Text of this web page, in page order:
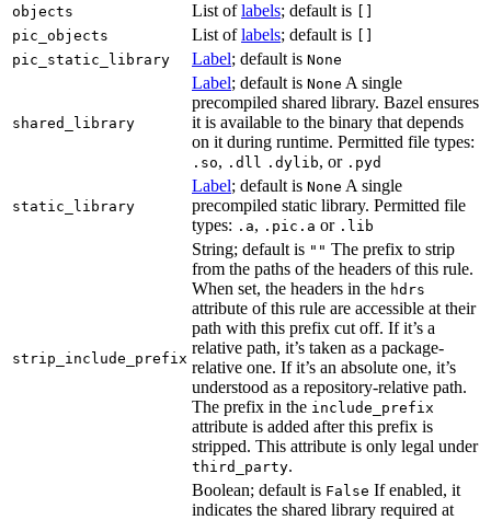
objects List oflabels; default is
pic_objects
List oflabels; default is
pic_static_library
Label; default is None
shared_library
Label; default is None A single
precompiled shared library. Bazel ensures
it is available to the binary that depends
on it during runtime. Permitted file types:
.so, .dll .dylib, or .pyd
static_library
Label; default is None A single
precompiled static library. Permitted file
types: .a, .pic.a or .lib
strip_include_prefix
String; default is "" The prefix to strip
from the paths of the headers of this rule.
When set, the headers in the hdrs
attribute of this rule are accessible at their
path with this prefix cut off. If it’s a
relative path, it’s taken as a package-
relative one. If it’s an absolute one, it’s
understood as a repository-relative path.
The prefix in the include_prefix
attribute is added after this prefix is
stripped. This attribute is only legal under
third_party.
Boolean; default is False If enabled, it
indicates the shared library required at